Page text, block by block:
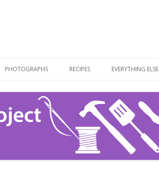
PHOTOGRAPHS RECIPES EVERYTHING ELSE